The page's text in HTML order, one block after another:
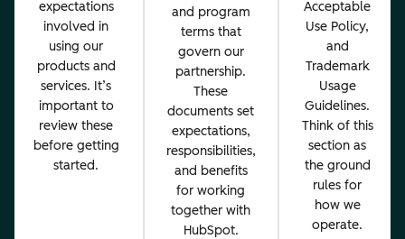
expectations
involved in
using our
products and
services. It’s
important to
review these
before getting
started.
and program
terms that
govern our
partnership.
These
documents set
expectations,
responsibilities,
and benefits
for working
together with
HubSpot.
Acceptable
Use Policy,
and
Trademark
Usage
Guidelines.
Think of this
section as
the ground
rules for
how we
operate.